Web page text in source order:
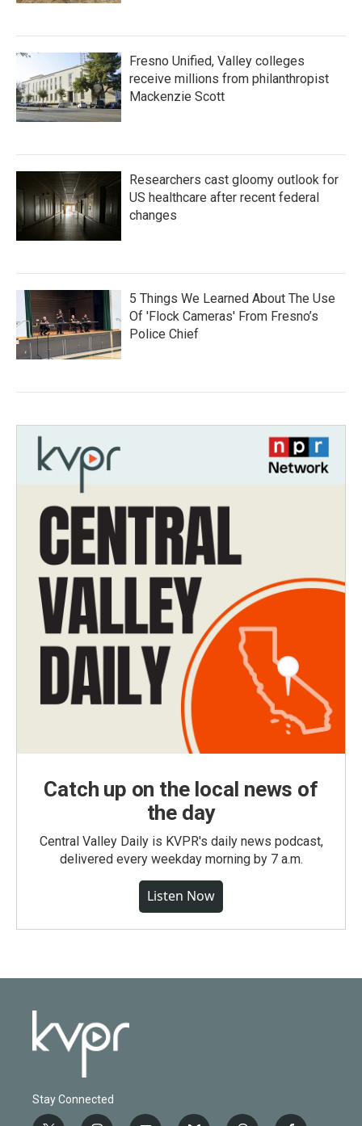
Fresno Unified, Valley colleges
receive millions from philanthropist
Mackenzie Scott
Researchers cast gloomy outlook for
US healthcare after recent federal
changes
5 Things We Learned About The Use
Of 'Flock Cameras' From Fresno’s
Police Chief
Catch up on the local news of
the day
Central Valley Daily is KVPR's daily news podcast,
delivered every weekday morning by 7 a.m.
Listen Now
Stay Connected